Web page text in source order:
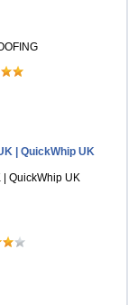
| QuickWhip UK
QuickWhip UK